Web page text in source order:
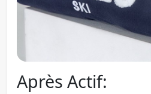
Après Actif: